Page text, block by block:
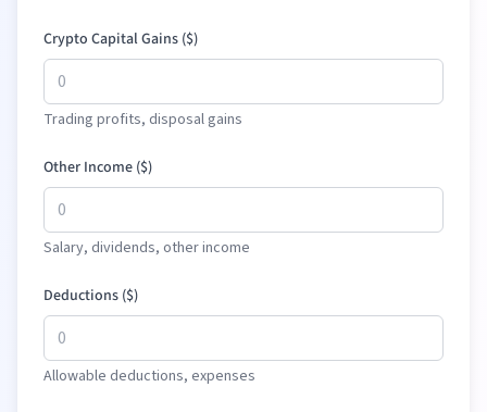
Crypto Capital Gains ($)
Trading profits, disposal gains
Other Income ($)
Salary, dividends, other income
Deductions ($)
Allowable deductions, expenses